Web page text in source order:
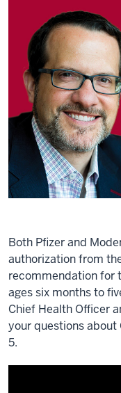
Both Pfizer and
authorization from
recommendation for
ages six months to
Chief Health Officer
your questions about
5.